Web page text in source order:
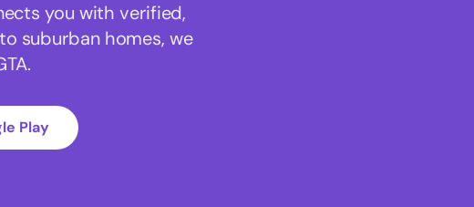
you with verified,
suburban homes, we
Play